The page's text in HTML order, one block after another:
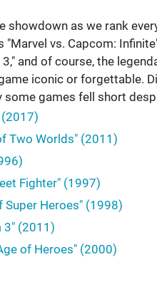
showdown as we rank
vs. Capcom:
and of course, the
iconic or forgettable.
games fell short
(2017)
Two Worlds" (2011)
Fighter" (1997)
Super Heroes" (1998)
3" (2011)
of Heroes" (2000)